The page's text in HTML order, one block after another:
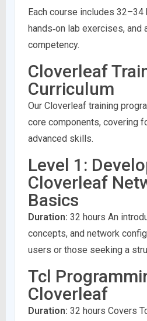
Each course includes
hands‑on lab exercises, and
competency.
Cloverleaf
Curriculum
Our Cloverleaf training
core components, covering
advanced skills.
Level 1:
Cloverleaf
Basics
Duration: 32 hours An
concepts, and network
users or those seeking a
Tcl
Cloverleaf
Duration: 32 hours Covers